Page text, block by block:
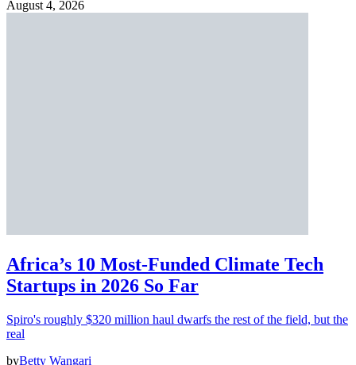
August 4, 2026
Africa’s 10 Most-Funded Climate Tech
Startups in 2026 So Far
Spiro's roughly $320 million haul dwarfs the rest of the field, but the
real
byBetty Wangari